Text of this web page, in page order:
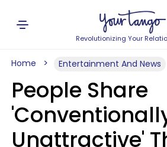
Revolutionizing Your
Home Entertainment And News
People Share
Unattractive'